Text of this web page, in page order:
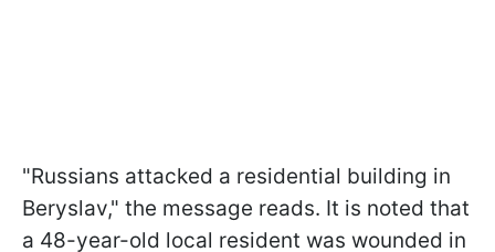
"Russians attacked a residential building in
Beryslav," the message reads. It is noted that
a 48-year-old local resident was wounded in